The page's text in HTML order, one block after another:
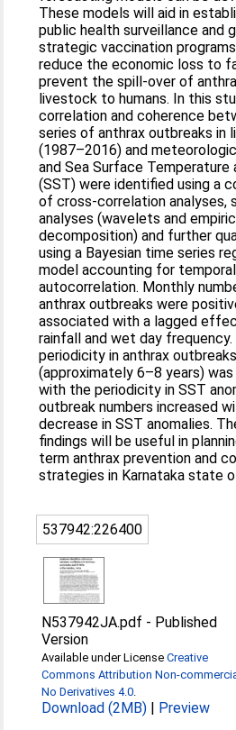
These models will aid in
public health surveillance and
strategic vaccination
reduce the economic loss to
prevent the spill-over of
livestock to humans. In this
correlation and coherence
series of anthrax outbreaks in
(1987–2016) and
and Sea Surface Temperature
(SST) were identified using a
of cross-correlation analyses,
analyses (wavelets and
decomposition) and further
using a Bayesian time series
model accounting for temporal
autocorrelation. Monthly
anthrax outbreaks were
associated with a lagged
rainfall and wet day
periodicity in anthrax outbreaks
(approximately 6–8 years)
with the periodicity in SST
outbreak numbers increased
decrease in SST anomalies.
findings will be useful in
term anthrax prevention and
strategies in Karnataka state
537942:226400
N537942JA.pdf - Published
Version
Available under LicenseCreative
Commons Attribution Non-
No Derivatives 4.0
Download (2MB) | Preview